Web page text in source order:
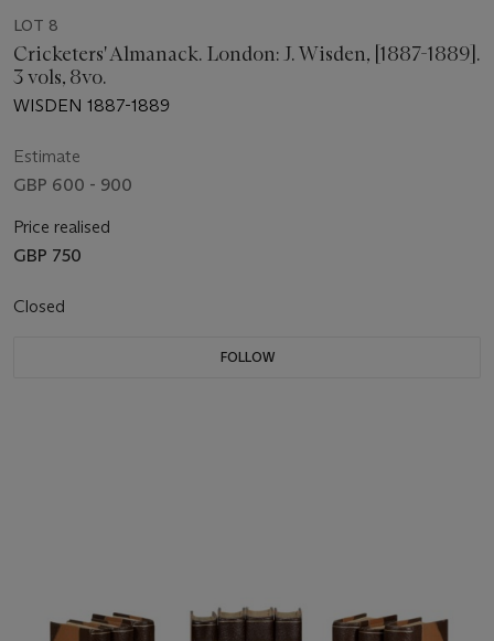
LOT 8
Cricketers' Almanack. London: J. Wisden, [1887-1889].
3 vols, 8vo.
WISDEN 1887-1889
Estimate
GBP 600 - 900
Price realised
GBP 750
Closed
FOLLOW